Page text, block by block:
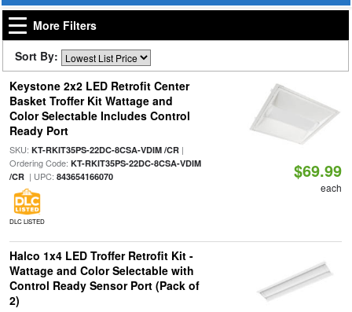
More Filters
Sort By:
Keystone 2x2 LED Retrofit Center
Basket Troffer Kit Wattage and
Color Selectable Includes Control
Ready Port
SKU: KT-RKIT35PS-22DC-8CSA-VDIM /CR|
Ordering Code: KT-RKIT35PS-22DC-8CSA-VDIM
/CR| UPC: 843654166070
DLC LISTED
$69.99
each
Halco 1x4 LED Troffer Retrofit Kit -
Wattage and Color Selectable with
Control Ready Sensor Port (Pack of
2)